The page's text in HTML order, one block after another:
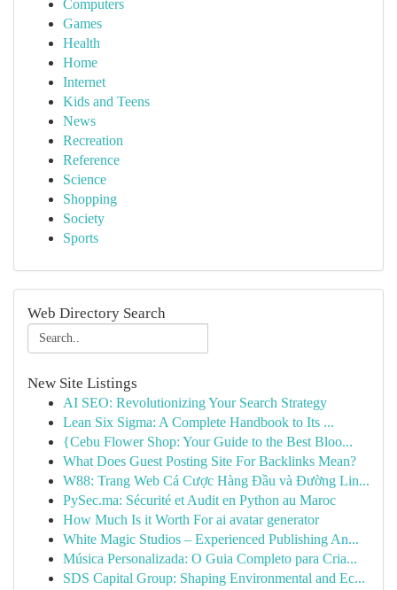
Computers
Games
Health
Home
Internet
Kids and Teens
News
Recreation
Reference
Science
Shopping
Society
Sports
Web Directory Search
New Site Listings
AI SEO: Revolutionizing Your Search Strategy
Lean Six Sigma: A Complete Handbook to Its ...
{Cebu Flower Shop: Your Guide to the Best Bloo...
What Does Guest Posting Site For Backlinks Mean?
W88: Trang Web Cá Cược Hàng Đầu và Đường Lin...
PySec.ma: Sécurité et Audit en Python au Maroc
How Much Is it Worth For ai avatar generator
White Magic Studios – Experienced Publishing An...
Música Personalizada: O Guia Completo para Cria...
SDS Capital Group: Shaping Environmental and Ec...